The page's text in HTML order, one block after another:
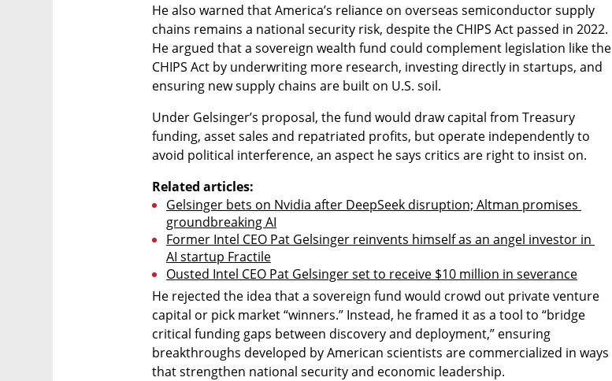
He also warned that America’s reliance on overseas semiconductor supply
chains remains a national security risk, despite the CHIPS Act passed in 2022.
He argued that a sovereign wealth fund could complement legislation like the
CHIPS Act by underwriting more research, investing directly in startups, and
ensuring new supply chains are built on U.S. soil.
Under Gelsinger’s proposal, the fund would draw capital from Treasury
funding, asset sales and repatriated profits, but operate independently to
avoid political interference, an aspect he says critics are right to insist on.
Related articles:
Gelsinger bets on Nvidia after DeepSeek disruption; Altman promises
groundbreaking AI
Former Intel CEO Pat Gelsinger reinvents himself as an angel investor in
AI startup Fractile
Ousted Intel CEO Pat Gelsinger set to receive $10 million in severance
He rejected the idea that a sovereign fund would crowd out private venture
capital or pick market “winners.” Instead, he framed it as a tool to “bridge
critical funding gaps between discovery and deployment,” ensuring
breakthroughs developed by American scientists are commercialized in ways
that strengthen national security and economic leadership.